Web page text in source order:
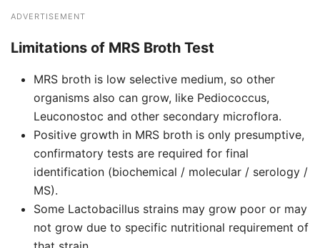
ADVERTISEMENT
Limitations of MRS Broth Test
MRS broth is low selective medium, so other
organisms also can grow, like Pediococcus,
Leuconostoc and other secondary microflora.
Positive growth in MRS broth is only presumptive,
confirmatory tests are required for final
identification (biochemical / molecular / serology /
MS).
Some Lactobacillus strains may grow poor or may
not grow due to specific nutritional requirement of